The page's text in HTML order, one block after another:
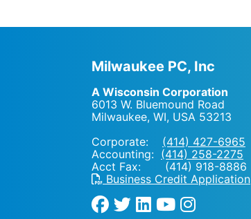
Milwaukee PC, Inc
A Wisconsin Corporation
6013 W. Bluemound Road
Milwaukee, WI, USA 53213
Corporate: (414) 427-6965
Accounting: (414) 258-2275
Acct Fax: (414) 918-8886
Business Credit Application